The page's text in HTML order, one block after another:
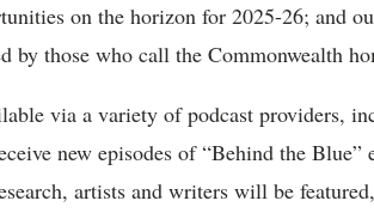
on the horizon for 2025-26; and
by those who call the Commonwealth
via a variety of podcast providers,
new episodes of “Behind the Blue”
artists and writers will be